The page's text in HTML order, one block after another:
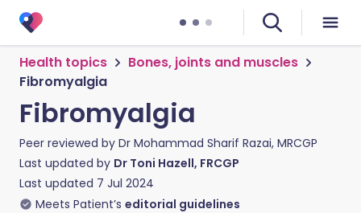
Health topics
Bones, joints and muscles
Fibromyalgia
Fibromyalgia
Peer reviewed by Dr Mohammad Sharif Razai, MRCGP
Last updated by Dr Toni Hazell, FRCGP
Last updated 7 Jul 2024
Meets Patient’s editorial guidelines